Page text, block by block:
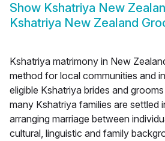
Show Kshatriya New
Kshatriya New Zealand
Kshatriya matrimony in New
method for local communities and
eligible Kshatriya brides and
many Kshatriya families are settled
arranging marriage between
cultural, linguistic and family